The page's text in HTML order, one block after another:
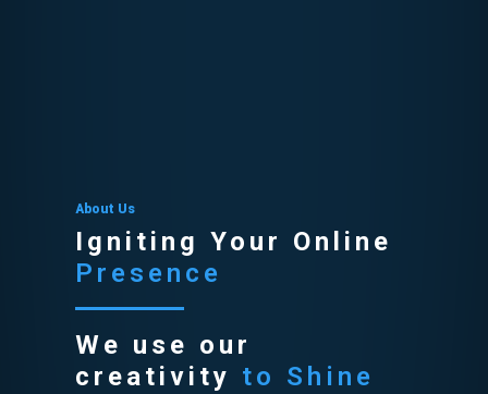
About Us
Igniting Your Online
Presence
We use our
creativity to Shine